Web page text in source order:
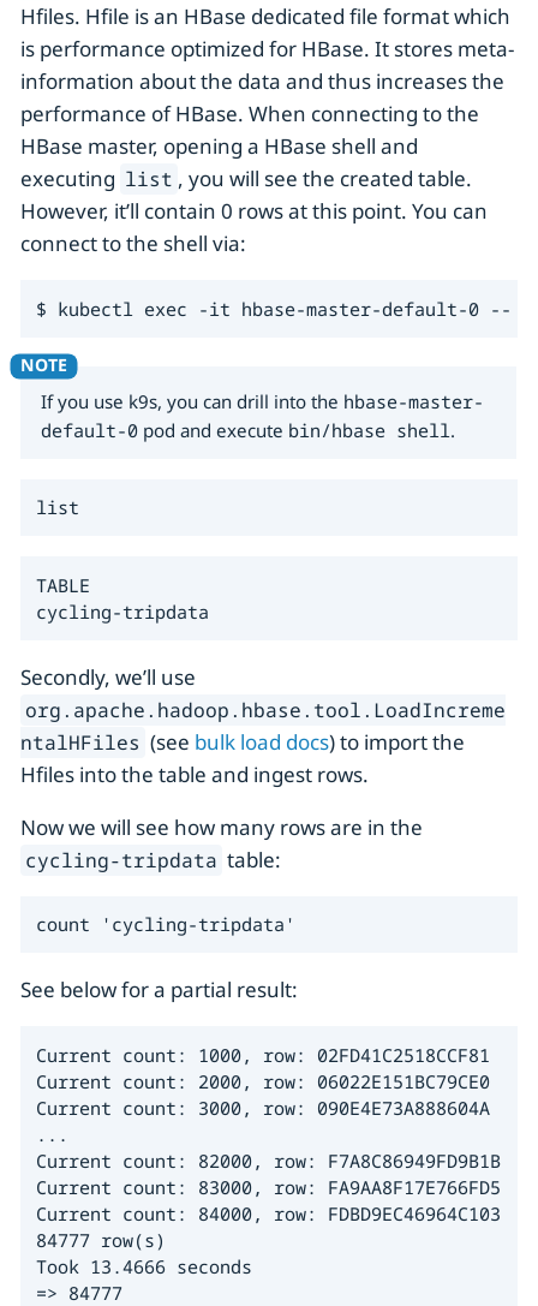
Hfiles. Hfile is an HBase dedicated file format which
is performance optimized for HBase. It stores meta-
information about the data and thus increases the
performance of HBase. When connecting to the
HBase master, opening a HBase shell and
executing list , you will see the created table.
However, it’ll contain 0 rows at this point. You can
connect to the shell via:
$ kubectl exec -it hbase-master-default-0 --
If you use k9s, you can drill into the hbase-master-
default-0 pod and execute bin/hbase shell .
list
TABLE
cycling-tripdata
Secondly, we’ll use
org.apache.hadoop.hbase.tool.LoadIncreme
ntalHFiles (see bulk load docs) to import the
Hfiles into the table and ingest rows.
Now we will see how many rows are in the
cycling-tripdata table:
count 'cycling-tripdata'
See below for a partial result:
Current count: 1000, row: 02FD41C2518CCF81
Current count: 2000, row: 06022E151BC79CE0
Current count: 3000, row: 090E4E73A888604A
...
Current count: 82000, row: F7A8C86949FD9B1B
Current count: 83000, row: FA9AA8F17E766FD5
Current count: 84000, row: FDBD9EC46964C103
84777 row(s)
Took 13.4666 seconds
=> 84777